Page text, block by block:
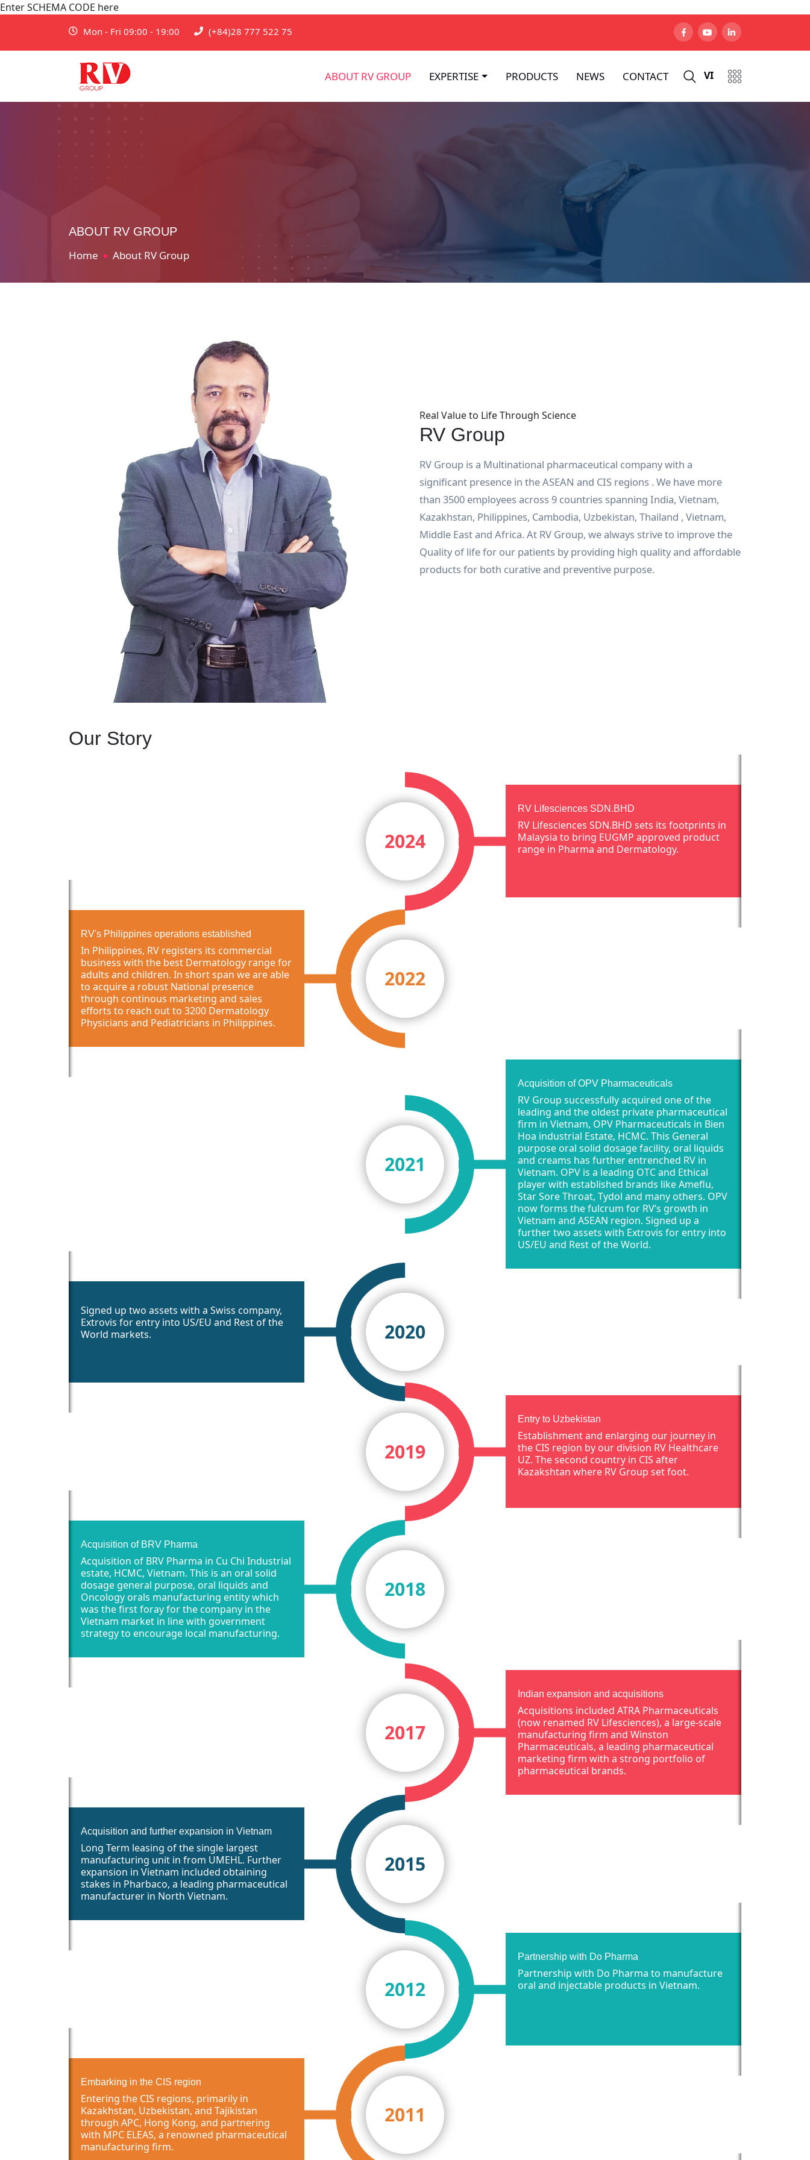
Enter SCHEMA CODE here
Mon - Fri 09:00 - 19:00 (+84)28 777 522 75
ABOUT RV GROUP EXPERTISE PRODUCTS NEWS CONTACT VI
ABOUT RV GROUP
Home About RV Group
Real Value to Life Through Science
RV Group
RV Group is a Multinational pharmaceutical company with a
significant presence in the ASEAN and CIS regions . We have more
than 3500 employees across 9 countries spanning India, Vietnam,
Kazakhstan, Philippines, Cambodia, Uzbekistan, Thailand , Vietnam,
Middle East and Africa. At RV Group, we always strive to improve the
Quality of life for our patients by providing high quality and affordable
products for both curative and preventive purpose.
Our Story
2024
RV Lifesciences SDN.BHD
RV Lifesciences SDN.BHD sets its footprints in
Malaysia to bring EUGMP approved product
range in Pharma and Dermatology.
2022
RV's Philippines operations established
In Philippines, RV registers its commercial
business with the best Dermatology range for
adults and children. In short span we are able
to acquire a robust National presence
through continous marketing and sales
efforts to reach out to 3200 Dermatology
Physicians and Pediatricians in Philippines.
2021
Acquisition of OPV Pharmaceuticals
RV Group successfully acquired one of the
leading and the oldest private pharmaceutical
firm in Vietnam, OPV Pharmaceuticals in Bien
Hoa industrial Estate, HCMC. This General
purpose oral solid dosage facility, oral liquids
and creams has further entrenched RV in
Vietnam. OPV is a leading OTC and Ethical
player with established brands like Ameflu,
Star Sore Throat, Tydol and many others. OPV
now forms the fulcrum for RV’s growth in
Vietnam and ASEAN region. Signed up a
further two assets with Extrovis for entry into
US/EU and Rest of the World.
2020
Signed up two assets with a Swiss company,
Extrovis for entry into US/EU and Rest of the
World markets.
2019
Entry to Uzbekistan
Establishment and enlarging our journey in
the CIS region by our division RV Healthcare
UZ. The second country in CIS after
Kazakshtan where RV Group set foot.
2018
Acquisition of BRV Pharma
Acquisition of BRV Pharma in Cu Chi Industrial
estate, HCMC, Vietnam. This is an oral solid
dosage general purpose, oral liquids and
Oncology orals manufacturing entity which
was the first foray for the company in the
Vietnam market in line with government
strategy to encourage local manufacturing.
2017
Indian expansion and acquisitions
Acquisitions included ATRA Pharmaceuticals
(now renamed RV Lifesciences), a large-scale
manufacturing firm and Winston
Pharmaceuticals, a leading pharmaceutical
marketing firm with a strong portfolio of
pharmaceutical brands.
2015
Acquisition and further expansion in Vietnam
Long Term leasing of the single largest
manufacturing unit in from UMEHL. Further
expansion in Vietnam included obtaining
stakes in Pharbaco, a leading pharmaceutical
manufacturer in North Vietnam.
2012
Partnership with Do Pharma
Partnership with Do Pharma to manufacture
oral and injectable products in Vietnam.
2011
Embarking in the CIS region
Entering the CIS regions, primarily in
Kazakhstan, Uzbekistan, and Tajikistan
through APC, Hong Kong, and partnering
with MPC ELEAS, a renowned pharmaceutical
manufacturing firm.